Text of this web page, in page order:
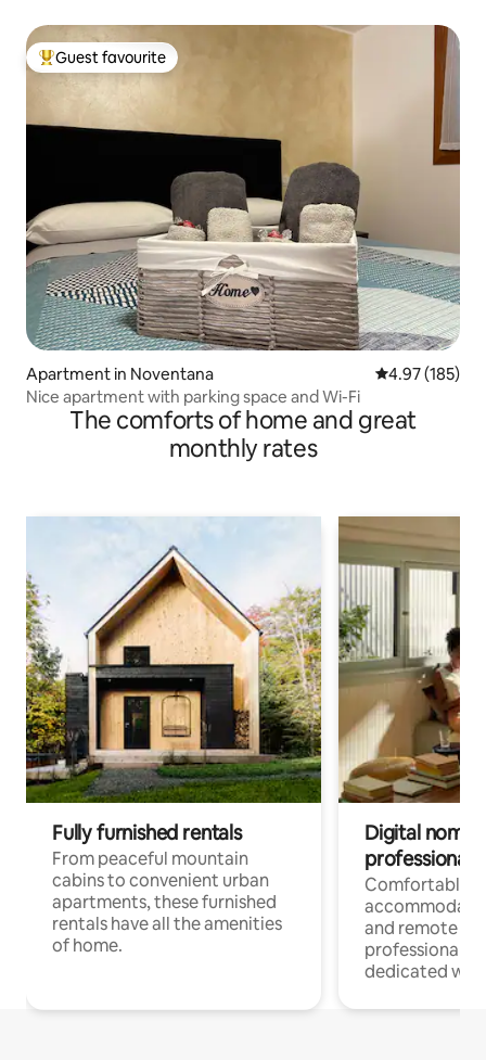
Top guest favourite
Guest favourite
Apartment in Noventana 4.97 out of 5
4.97 (185)
Nice apartment with parking space and Wi-Fi
The comforts of home and great
monthly rates
Fully furnished rentals
From peaceful mountain
cabins to convenient urban
apartments, these furnished
rentals have all the amenities
of home.
Digital
professionals
Comfortable
and remote
professionals
dedicated